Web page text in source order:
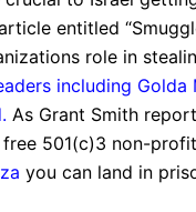
entitled
role in
including
As Grant Smith
501(c)3 non-
you can land in